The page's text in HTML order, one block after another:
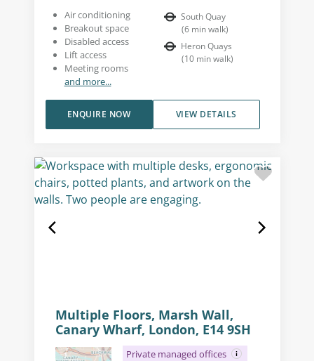
Air conditioning
Breakout space
Disabled access
Lift access
Meeting rooms
and more...
South Quay
(6 min walk)
Heron Quays
(10 min walk)
VIEW DETAILS
ENQUIRE NOW
Multiple Floors, Marsh Wall,
Canary Wharf, London, E14 9SH
Private managed offices